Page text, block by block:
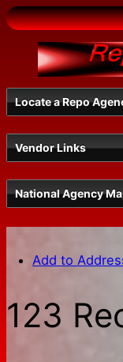
Skip
to
content
Locate a Repo
Select a
Vendor Links
National Agency
Add to
123